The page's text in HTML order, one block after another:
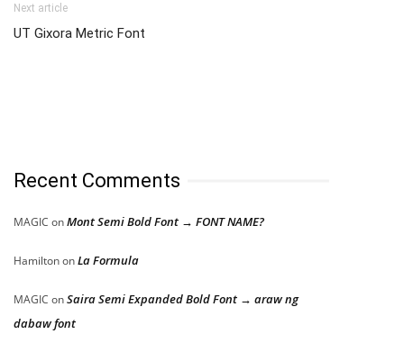
Next article
UT Gixora Metric Font
Recent Comments
MAGIC onMont Semi Bold Font → FONT NAME?
HamiltononLa Formula
MAGIC onSaira Semi Expanded Bold Font → araw ng
dabaw font